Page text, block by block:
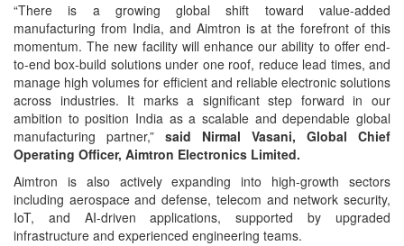
“There is a growing global shift toward value-added
manufacturing from India, and Aimtron is at the forefront of this
momentum. The new facility will enhance our ability to offer end-
to-end box-build solutions under one roof, reduce lead times, and
manage high volumes for efficient and reliable electronic solutions
across industries. It marks a significant step forward in our
ambition to position India as a scalable and dependable global
manufacturing partner,” said Nirmal Vasani, Global Chief
Operating Officer, Aimtron Electronics Limited.
Aimtron is also actively expanding into high-growth sectors
including aerospace and defense, telecom and network security,
IoT, and AI-driven applications, supported by upgraded
infrastructure and experienced engineering teams.